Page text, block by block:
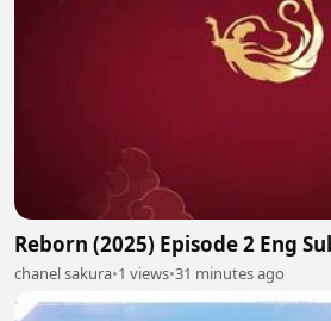
Reborn (2025) Episode 2 Eng
chanel sakura•1 views•31 minutes ago